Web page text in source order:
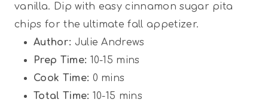
vanilla. Dip with easy cinnamon sugar pita
chips for the ultimate fall appetizer.
Author: Julie Andrews
Prep Time: 10-15 mins
Cook Time: 0 mins
Total Time: 10-15 mins